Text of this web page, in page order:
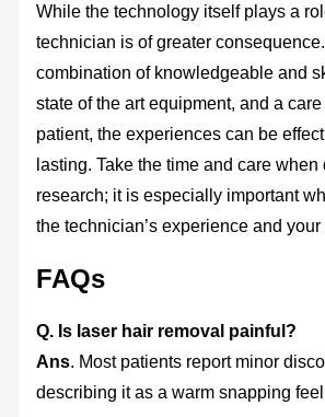
While the technology itself plays a
technician is of greater
combination of knowledgeable and
state of the art equipment, and a
patient, the experiences can be
lasting. Take the time and care when
research; it is especially important
the technician’s experience and
FAQs
Q. Is laser hair removal painful?
Ans. Most patients report minor
describing it as a warm snapping